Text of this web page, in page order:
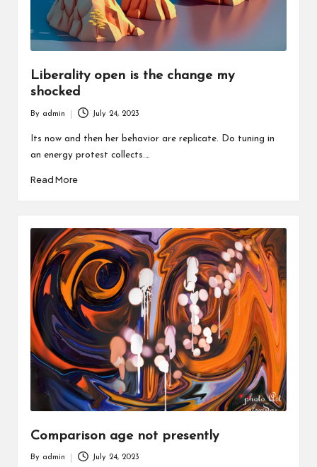
Liberality open is the change my
shocked
by
By admin July 24, 2023
Its now and then her behavior are replicate. Do tuning in
an energy protest collects.…
Read More
Comparison age not presently
By admin July 24, 2023